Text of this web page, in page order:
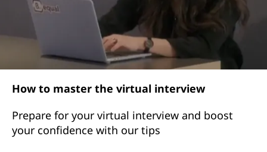
How to master the virtual interview
Prepare for your virtual interview and boost
your confidence with our tips